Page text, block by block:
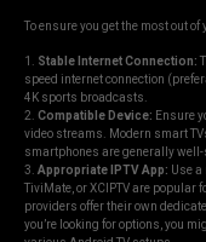
To ensure you get the most out
1. Stable Internet Connection:
speed internet connection
4K sports broadcasts.
2. Compatible Device: Ensure
video streams. Modern smart
smartphones are generally well-
3. Appropriate IPTV App: Use
TiviMate, or XCIPTV are popular
providers offer their own
you’re looking for options, you